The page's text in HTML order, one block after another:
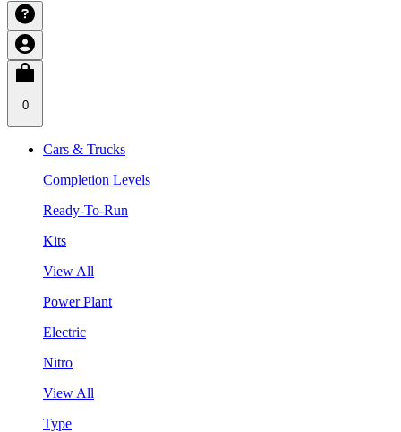
0
Cars & Trucks
Completion Levels
Ready-To-Run
Kits
View All
Power Plant
Electric
Nitro
View All
Type